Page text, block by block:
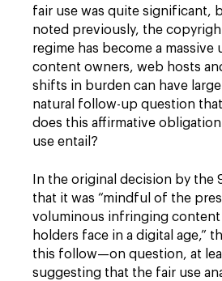
fair use was quite significant,
noted previously, the
regime has become a massive
content owners, web hosts
shifts in burden can have
natural follow-up question that
does this affirmative
use entail?
In the original decision by
that it was “mindful of the
voluminous infringing
holders face in a digital age,”
this follow—on question, at
suggesting that the fair use